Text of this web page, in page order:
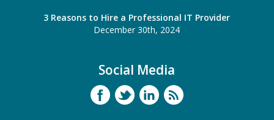
3 Reasons to Hire a Professional IT Provider
December 30th, 2024
Social Media